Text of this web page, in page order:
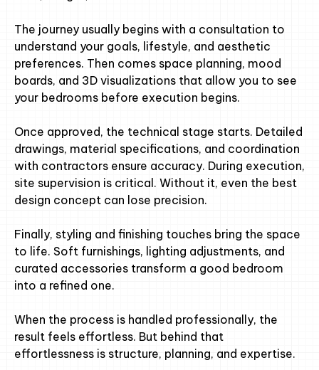
The journey usually begins with a consultation to
understand your goals, lifestyle, and aesthetic
preferences. Then comes space planning, mood
boards, and 3D visualizations that allow you to see
your bedrooms before execution begins.
Once approved, the technical stage starts. Detailed
drawings, material specifications, and coordination
with contractors ensure accuracy. During execution,
site supervision is critical. Without it, even the best
design concept can lose precision.
Finally, styling and finishing touches bring the space
to life. Soft furnishings, lighting adjustments, and
curated accessories transform a good bedroom
into a refined one.
When the process is handled professionally, the
result feels effortless. But behind that
effortlessness is structure, planning, and expertise.